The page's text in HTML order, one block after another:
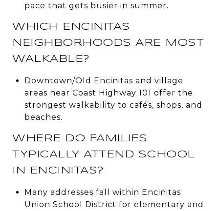
pace that gets busier in summer.
WHICH ENCINITAS
NEIGHBORHOODS ARE MOST
WALKABLE?
Downtown/Old Encinitas and village
areas near Coast Highway 101 offer the
strongest walkability to cafés, shops, and
beaches.
WHERE DO FAMILIES
TYPICALLY ATTEND SCHOOL
IN ENCINITAS?
Many addresses fall within Encinitas
Union School District for elementary and